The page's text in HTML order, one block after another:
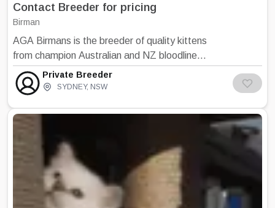
Contact Breeder for pricing
Birman
AGA Birmans is the breeder of quality kittens
from champion Australian and NZ bloodlines.
Our lovely kittens are born and raised indoors
in our very active home with small children,
used to lots of cuddles and play time and an
array of household noises . vacuum cleaners,
and washing machines. We are a small family
breeder so we only have one litter at a time
which means more attention to our kittens.
As our kittens grow they venture further from
their room to engage in family life. We believe
Private Breeder
SYDNEY, NSW